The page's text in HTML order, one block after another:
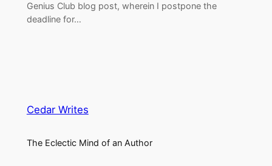
Genius Club blog post, wherein I postpone the
deadline for…
Cedar Writes
The Eclectic Mind of an Author